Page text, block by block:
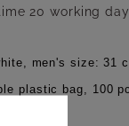
20 working
men's size: 31
plastic bag, 100